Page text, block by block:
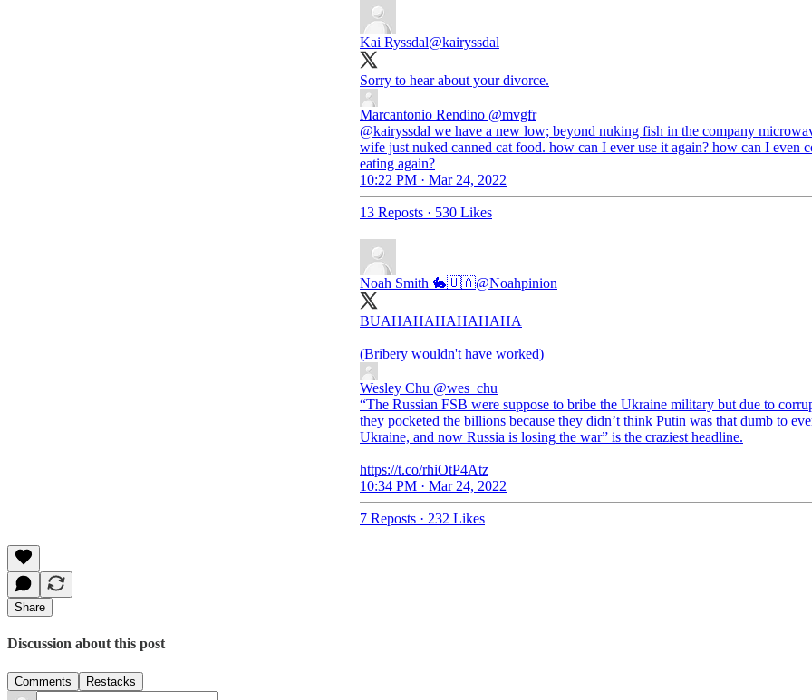
Kai Ryssdal@kairyssdal
Sorry to hear about your divorce.
Marcantonio Rendino @mvgfr
@kairyssdal we have a new low; beyond nuking fish in the company
wife just nuked canned cat food. how can I ever use it again? how can I even
eating again?
10:22 PM · Mar 24, 2022
13 Reposts · 530 Likes
Noah Smith 🐇🇺🇦@Noahpinion
BUAHAHAHAHAHAHA
(Bribery wouldn't have worked)
Wesley Chu @wes_chu
“The Russian FSB were suppose to bribe the Ukraine military but due to
they pocketed the billions because they didn’t think Putin was that dumb to
Ukraine, and now Russia is losing the war” is the craziest headline.
https://t.co/rhiOtP4Atz
10:34 PM · Mar 24, 2022
7 Reposts · 232 Likes
Share
Discussion about this post
Comments Restacks